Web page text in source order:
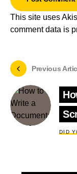
This site uses
comment data is
Previous
DID